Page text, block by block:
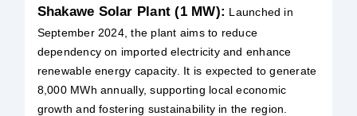
Shakawe Solar Plant (1 MW): Launched in
September 2024, the plant aims to reduce
dependency on imported electricity and enhance
renewable energy capacity. It is expected to generate
8,000 MWh annually, supporting local economic
growth and fostering sustainability in the region.